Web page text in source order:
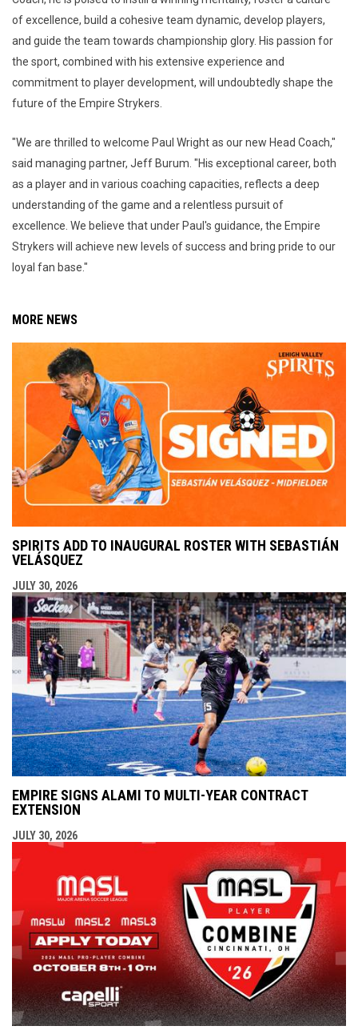
of excellence, build a cohesive team dynamic, develop players,
and guide the team towards championship glory. His passion for
the sport, combined with his extensive experience and
commitment to player development, will undoubtedly shape the
future of the Empire Strykers.
"We are thrilled to welcome Paul Wright as our new Head Coach,"
said managing partner, Jeff Burum. "His exceptional career, both
as a player and in various coaching capacities, reflects a deep
understanding of the game and a relentless pursuit of
excellence. We believe that under Paul's guidance, the Empire
Strykers will achieve new levels of success and bring pride to our
loyal fan base."
MORE NEWS
SPIRITS ADD TO INAUGURAL ROSTER WITH SEBASTIÁN
VELÁSQUEZ
JULY 30, 2026
EMPIRE SIGNS ALAMI TO MULTI-YEAR CONTRACT
EXTENSION
JULY 30, 2026